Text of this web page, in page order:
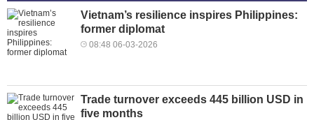
Vietnam’s resilience inspires Philippines:
former diplomat
08:48 06-03-2026
Trade turnover exceeds 445 billion USD in
five months